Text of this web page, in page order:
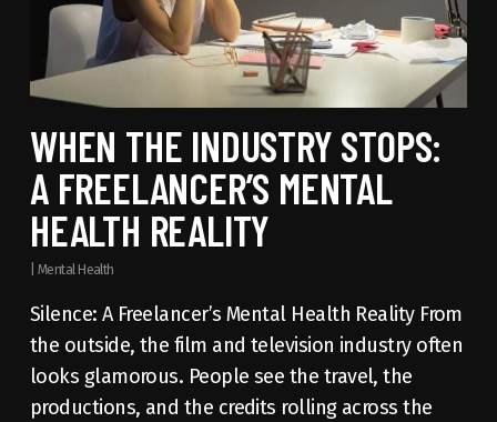
WHEN THE INDUSTRY STOPS:
A FREELANCER’S MENTAL
HEALTH REALITY
Mental Health
Silence: A Freelancer’s Mental Health Reality From
the outside, the film and television industry often
looks glamorous. People see the travel, the
productions, and the credits rolling across the